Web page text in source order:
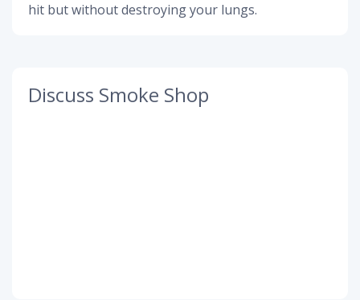
hit but without destroying your lungs.
Discuss Smoke Shop